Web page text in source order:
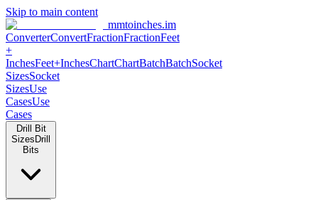
Skip to main content
mmtoinches.im
ConverterConvertFractionFractionFeet
+
InchesFeet+InchesChartChartBatchBatchSocket
SizesSocket
SizesUse
CasesUse
Cases
Drill Bit
Sizes Drill
Bits